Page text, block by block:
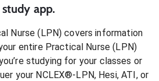
study app.
Nurse (LPN) covers information
entire Practical Nurse (LPN)
studying for your classes or
your NCLEX®-LPN, Hesi, ATI, or